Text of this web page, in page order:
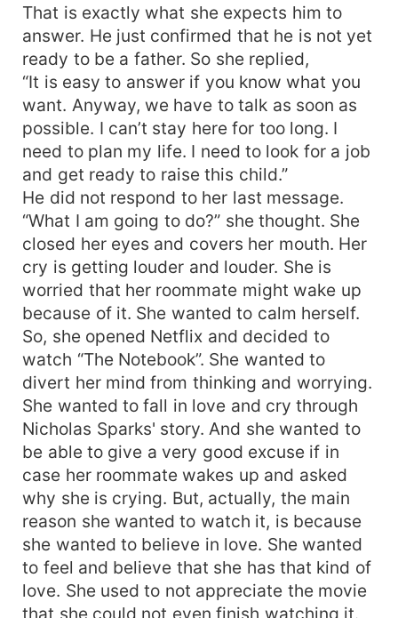
That is exactly what she expects him to
answer. He just confirmed that he is not yet
ready to be a father. So she replied,
“It is easy to answer if you know what you
want. Anyway, we have to talk as soon as
possible. I can’t stay here for too long. I
need to plan my life. I need to look for a job
and get ready to raise this child.”
He did not respond to her last message.
“What I am going to do?” she thought. She
closed her eyes and covers her mouth. Her
cry is getting louder and louder. She is
worried that her roommate might wake up
because of it. She wanted to calm herself.
So, she opened Netflix and decided to
watch “The Notebook”. She wanted to
divert her mind from thinking and worrying.
She wanted to fall in love and cry through
Nicholas Sparks' story. And she wanted to
be able to give a very good excuse if in
case her roommate wakes up and asked
why she is crying. But, actually, the main
reason she wanted to watch it, is because
she wanted to believe in love. She wanted
to feel and believe that she has that kind of
love. She used to not appreciate the movie
that she could not even finish watching it.